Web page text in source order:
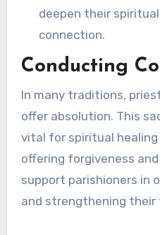
deepen their
connection.
Conducting
In many traditions,
offer absolution. This
vital for spiritual
offering forgiveness
support parishioners in
and strengthening their